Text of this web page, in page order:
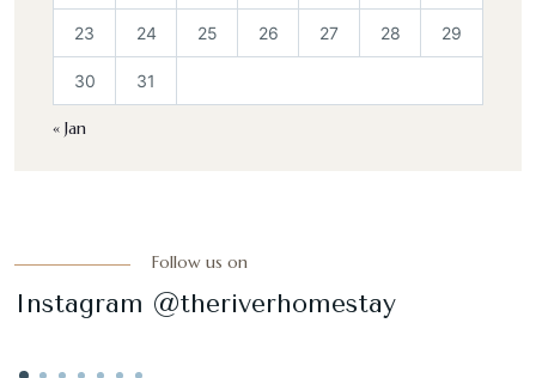
23 24 25 26 27 28 29
30 31
« Jan
Follow us on
Instagram @theriverhomestay